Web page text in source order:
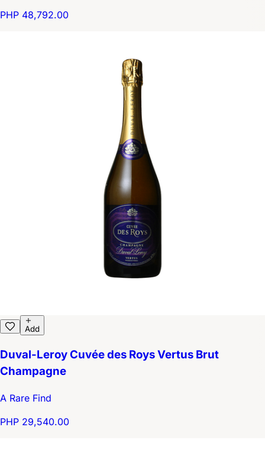
PHP 48,792.00
Add
Duval-Leroy Cuvée des Roys Vertus Brut
Champagne
A Rare Find
PHP 29,540.00